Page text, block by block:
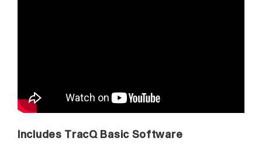
Includes TracQ Basic Software